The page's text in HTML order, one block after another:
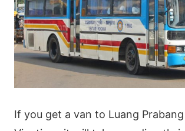
If you get a van to Luang